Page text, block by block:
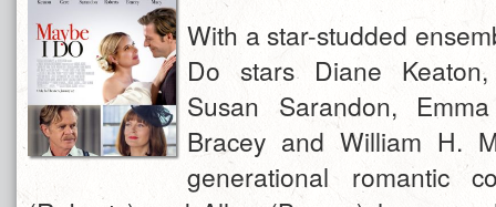
With a star-studded
Do stars Diane
Susan Sarandon,
Bracey and William H.
generational romantic